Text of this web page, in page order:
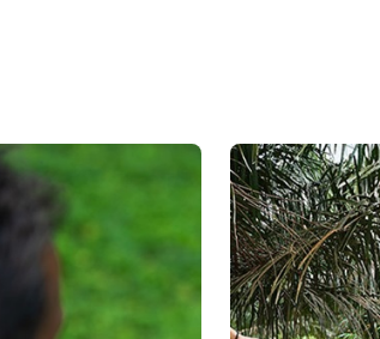
guide investment decisions and produce
Looking ahead, the key components
100% clean energy, electrification of
capital investment and operational
However, it’s important to note that
building equipment goes beyond